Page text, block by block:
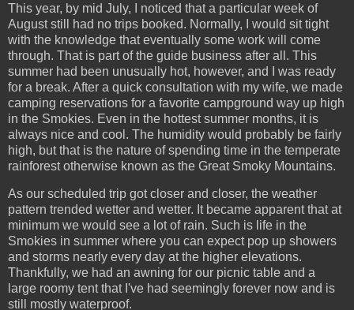
This year, by mid July, I noticed that a particular week of
August still had no trips booked. Normally, I would sit tight
with the knowledge that eventually some work will come
through. That is part of the guide business after all. This
summer had been unusually hot, however, and I was ready
for a break. After a quick consultation with my wife, we made
camping reservations for a favorite campground way up high
in the Smokies. Even in the hottest summer months, it is
always nice and cool. The humidity would probably be fairly
high, but that is the nature of spending time in the temperate
rainforest otherwise known as the Great Smoky Mountains.
As our scheduled trip got closer and closer, the weather
pattern trended wetter and wetter. It became apparent that at
minimum we would see a lot of rain. Such is life in the
Smokies in summer where you can expect pop up showers
and storms nearly every day at the higher elevations.
Thankfully, we had an awning for our picnic table and a
large roomy tent that I've had seemingly forever now and is
still mostly waterproof.